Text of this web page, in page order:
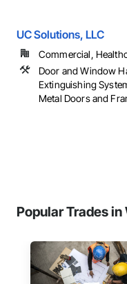
UC Solutions, LLC
Commercial,
Door and Window
Extinguishing
Metal Doors and
Popular Trades in